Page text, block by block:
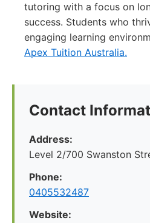
tutoring with a focus on
success. Students who
engaging learning
Apex Tuition Australia.
Contact
Address:
Level 2/700 Swanston
Phone:
0405532487
Website: